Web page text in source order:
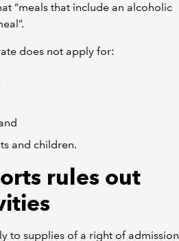
“meals that include an alcoholic
does not apply for:
and children.
rules out
to supplies of a right of admission